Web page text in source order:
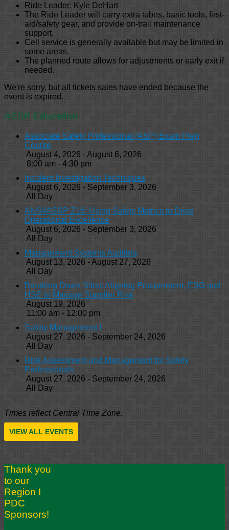
Ride Leader: Kyle DeHart
The Ride Leader will carry extra tubes, basic tools, first-
aid/safety gear, and provide on-trail maintenance
support.
Cell service is generally available but may be limited in
some areas.
The planned route allows for adjustments or early exit if
needed.
We're sorry, but all tickets sales have ended because the
event is expired.
ASSP Education
Associate Safety Professional (ASP) Exam Prep
Course
August 4, 2026 - August 6, 2026
8:00 am - 4:30 pm
Incident Investigation Techniques
August 6, 2026 - September 3, 2026
All Day
ANSI/ASSP Z16: Using Safety Metrics to Drive
Operational Excellence
August 6, 2026 - September 3, 2026
All Day
Management Systems Auditing
August 13, 2026 - August 27, 2026
All Day
Breaking Down Silos: Aligning Procurement, ESG and
HSE to Manage Supplier Risk
August 19, 2026
11:00 am - 12:00 pm
Safety Management I
August 27, 2026 - September 24, 2026
All Day
Risk Assessment and Management for Safety
Professionals
August 27, 2026 - September 24, 2026
All Day
Times reflect Central Time Zone.
VIEW ALL EVENTS
Thank you
to our
Region I
PDC
Sponsors!